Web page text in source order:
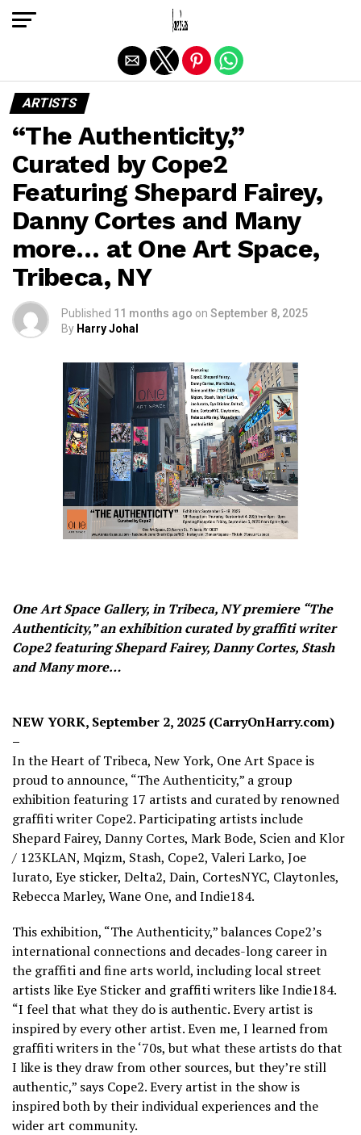
ARTISTS
“The Authenticity,”
Curated by Cope2
Featuring Shepard Fairey,
Danny Cortes and Many
more… at One Art Space,
Tribeca, NY
Published 11 months ago on September 8, 2025
By Harry Johal
One Art Space Gallery, in Tribeca, NY premiere “The
Authenticity,” an exhibition curated by graffiti writer
Cope2 featuring Shepard Fairey, Danny Cortes, Stash
and Many more…
NEW YORK, September 2, 2025 (CarryOnHarry.com)
–
In the Heart of Tribeca, New York, One Art Space is
proud to announce, “The Authenticity,” a group
exhibition featuring 17 artists and curated by renowned
graffiti writer Cope2. Participating artists include
Shepard Fairey, Danny Cortes, Mark Bode, Scien and Klor
/ 123KLAN, Mqizm, Stash, Cope2, Valeri Larko, Joe
Iurato, Eye sticker, Delta2, Dain, CortesNYC, Claytonles,
Rebecca Marley, Wane One, and Indie184.
This exhibition, “The Authenticity,” balances Cope2’s
international connections and decades-long career in
the graffiti and fine arts world, including local street
artists like Eye Sticker and graffiti writers like Indie184.
“I feel that what they do is authentic. Every artist is
inspired by every other artist. Even me, I learned from
graffiti writers in the ‘70s, but what these artists do that
I like is they draw from other sources, but they’re still
authentic,” says Cope2. Every artist in the show is
inspired both by their individual experiences and the
wider art community.
Exit mobile version